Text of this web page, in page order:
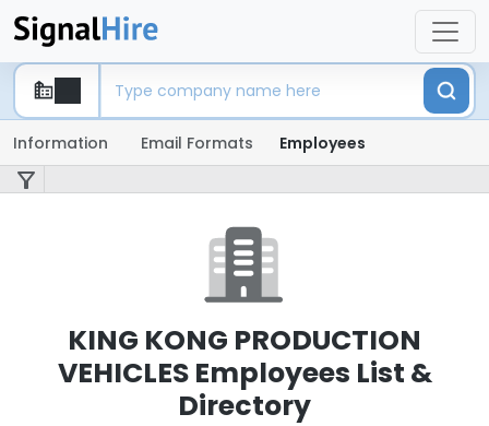
Information Email Formats Employees
KING KONG PRODUCTION
VEHICLES Employees List &
Directory